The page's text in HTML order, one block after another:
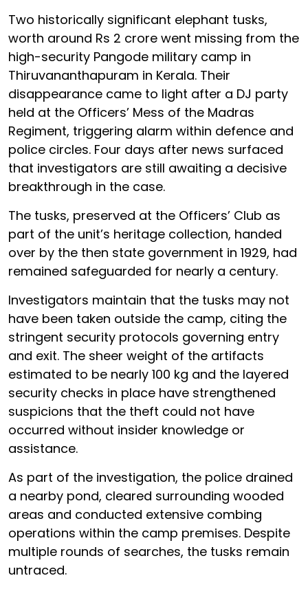
Two historically significant elephant tusks,
worth around Rs 2 crore went missing from the
high-security Pangode military camp in
Thiruvananthapuram in Kerala. Their
disappearance came to light after a DJ party
held at the Officers’ Mess of the Madras
Regiment, triggering alarm within defence and
police circles. Four days after news surfaced
that investigators are still awaiting a decisive
breakthrough in the case.
The tusks, preserved at the Officers’ Club as
part of the unit’s heritage collection, handed
over by the then state government in 1929, had
remained safeguarded for nearly a century.
Investigators maintain that the tusks may not
have been taken outside the camp, citing the
stringent security protocols governing entry
and exit. The sheer weight of the artifacts
estimated to be nearly 100 kg and the layered
security checks in place have strengthened
suspicions that the theft could not have
occurred without insider knowledge or
assistance.
As part of the investigation, the police drained
a nearby pond, cleared surrounding wooded
areas and conducted extensive combing
operations within the camp premises. Despite
multiple rounds of searches, the tusks remain
untraced.